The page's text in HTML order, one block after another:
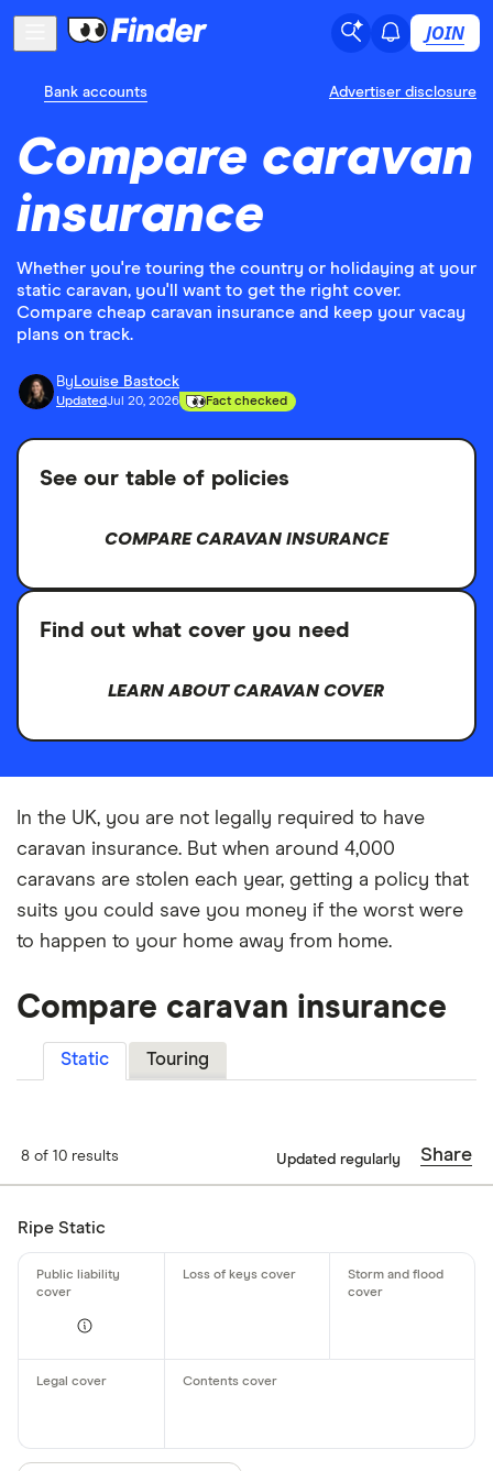
JOIN
Bank accounts Advertiser disclosure
Compare caravan
insurance
Whether you're touring the country or holidaying at your
static caravan, you'll want to get the right cover.
Compare cheap caravan insurance and keep your vacay
plans on track.
By Louise Bastock
UpdatedJul 20, 2026 Fact checked
See our table of policies
COMPARE CARAVAN INSURANCE
Find out what cover you need
LEARN ABOUT CARAVAN COVER
In the UK, you are not legally required to have
caravan insurance. But when around 4,000
caravans are stolen each year, getting a policy that
suits you could save you money if the worst were
to happen to your home away from home.
Compare caravan insurance
Static Touring
8 of 10 results Updated regularly Share
Ripe Static